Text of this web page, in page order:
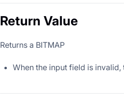
Return Value
Returns a BITMAP
When the input field is invalid,